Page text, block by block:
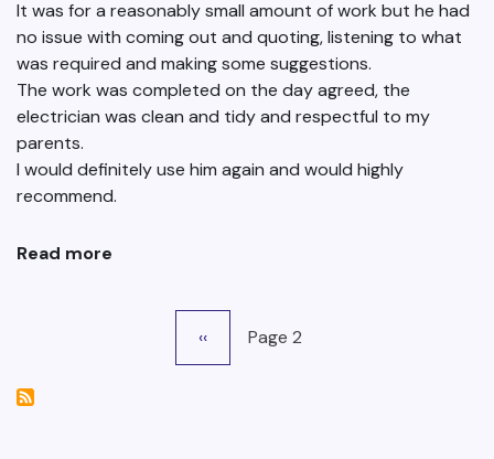
It was for a reasonably small amount of work but he had
no issue with coming out and quoting, listening to what
was required and making some suggestions.
The work was completed on the day agreed, the
electrician was clean and tidy and respectful to my
parents.
I would definitely use him again and would highly
recommend.
Read more
Previous
‹‹ Page 2